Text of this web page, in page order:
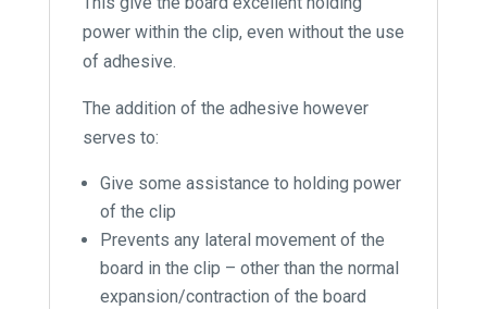
power within the clip, even without the use
of adhesive.
The addition of the adhesive however
serves to:
Give some assistance to holding power
of the clip
Prevents any lateral movement of the
board in the clip – other than the normal
expansion/contraction of the board